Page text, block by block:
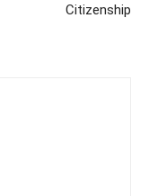
Citizenship